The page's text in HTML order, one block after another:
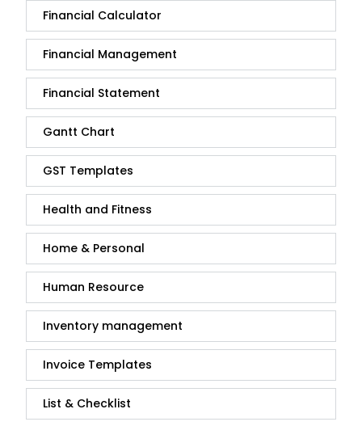
Financial Calculator
Financial Management
Financial Statement
Gantt Chart
GST Templates
Health and Fitness
Home & Personal
Human Resource
Inventory management
Invoice Templates
List & Checklist